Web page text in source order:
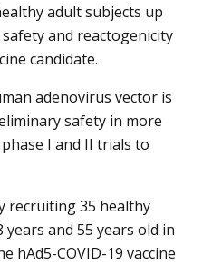
adult subjects up
and reactogenicity
candidate.
adenovirus vector is
safety in more
I and II trials to
recruiting 35 healthy
and 55 years old in
hAd5-COVID-19 vaccine